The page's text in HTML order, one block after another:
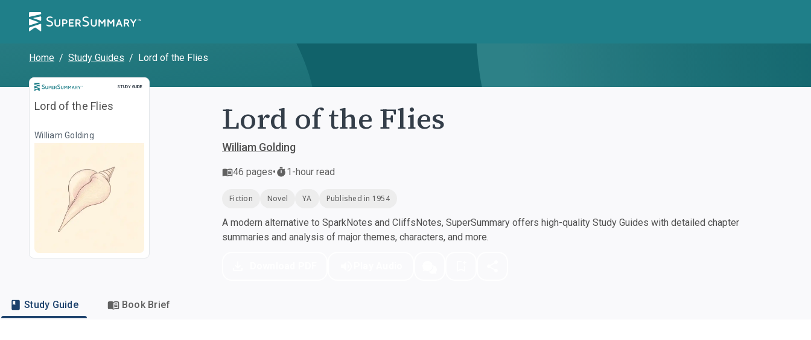
Home / Study Guides / Lord of the Flies
STUDY GUIDE
Study Guide
Lord of the Flies
William Golding Lord of the Flies
William Golding
46 pages• 1-hour read
Fiction Novel YA Published in 1954
A modern alternative to SparkNotes and CliffsNotes, SuperSummary offers high-quality Study Guides with detailed chapter
summaries and analysis of major themes, characters, and more.
Study Guide Book Brief